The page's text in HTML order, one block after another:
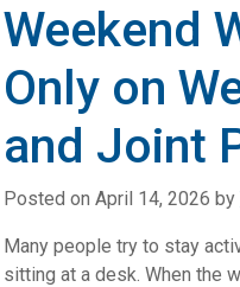
Weekend
Only on
and Joint
Posted on April 14, 2026 by
Many people try to stay
sitting at a desk. When the